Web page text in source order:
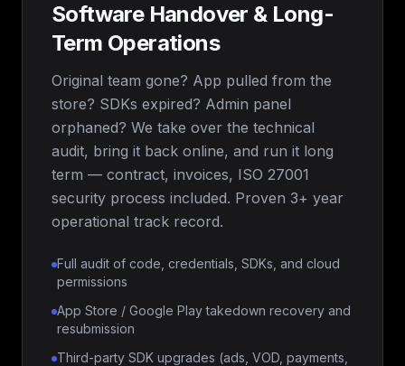
Software Handover & Long-
Term Operations
Original team gone? App pulled from the
store? SDKs expired? Admin panel
orphaned? We take over the technical
audit, bring it back online, and run it long
term — contract, invoices, ISO 27001
security process included. Proven 3+ year
operational track record.
Full audit of code, credentials, SDKs, and cloud
permissions
App Store / Google Play takedown recovery and
resubmission
Third-party SDK upgrades (ads, VOD, payments,